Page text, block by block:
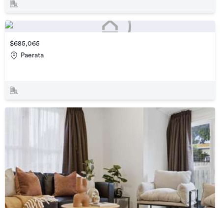
$685,065
Paerata